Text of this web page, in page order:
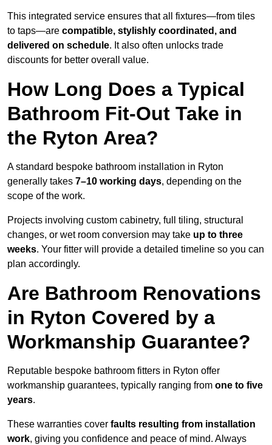
This integrated service ensures that all fixtures—from tiles
to taps—are compatible, stylishly coordinated, and
delivered on schedule. It also often unlocks trade
discounts for better overall value.
How Long Does a Typical
Bathroom Fit-Out Take in
the Ryton Area?
A standard bespoke bathroom installation in Ryton
generally takes 7–10 working days, depending on the
scope of the work.
Projects involving custom cabinetry, full tiling, structural
changes, or wet room conversion may take up to three
weeks. Your fitter will provide a detailed timeline so you can
plan accordingly.
Are Bathroom Renovations
in Ryton Covered by a
Workmanship Guarantee?
Reputable bespoke bathroom fitters in Ryton offer
workmanship guarantees, typically ranging from one to five
years.
These warranties cover faults resulting from installation
work, giving you confidence and peace of mind. Always